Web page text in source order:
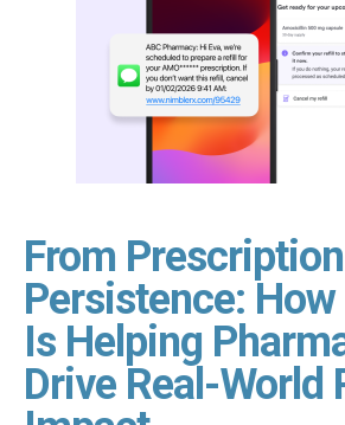
eliminate the ability to run […]
From
Persistence:
Is Helping
Drive Real-World